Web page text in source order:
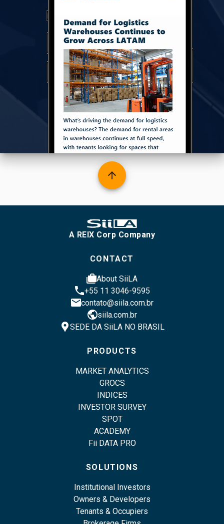
arrow_upward
A REIX Corp Company
CONTACT
casesAbout SiiLA
phone+55 11 3046-9595
emailcontato@siila.com.br
publicsiila.com.br
location_pinSEDE DA SiiLA NO BRASIL
PRODUCTS
MARKET ANALYTICS
GROCS
INDICES
INVESTOR SURVEY
SPOT
ACADEMY
Fii DATA PRO
SOLUTIONS
Institutional Investors
Owners & Developers
Tenants & Occupiers